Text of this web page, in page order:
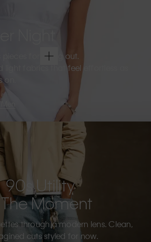
Night
pieces for going out.
light fabrics that feel effortless as
90s Utility
The Moment
through a modern lens. Clean,
cuts styled for now.